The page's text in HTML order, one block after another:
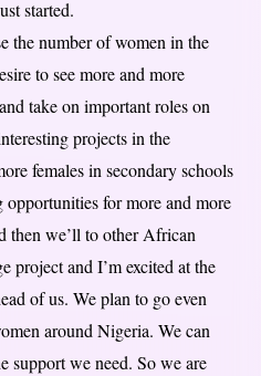
started.
the number of women in the
to see more and more
take on important roles on
projects in the
females in secondary schools
for more and more
then we’ll to other African
project and I’m excited at the
of us. We plan to go even
around Nigeria. We can
support we need. So we are